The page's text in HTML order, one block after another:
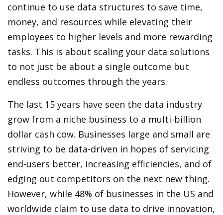
continue to use data structures to save time,
money, and resources while elevating their
employees to higher levels and more rewarding
tasks. This is about scaling your data solutions
to not just be about a single outcome but
endless outcomes through the years.
The last 15 years have seen the data industry
grow from a niche business to a multi-billion
dollar cash cow. Businesses large and small are
striving to be data-driven in hopes of servicing
end-users better, increasing efficiencies, and of
edging out competitors on the next new thing.
However, while 48% of businesses in the US and
worldwide claim to use data to drive innovation,